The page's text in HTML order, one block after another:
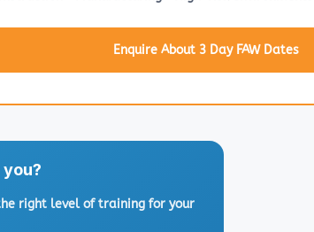
Enquire About 3 Day FAW Dates
right level of training for your